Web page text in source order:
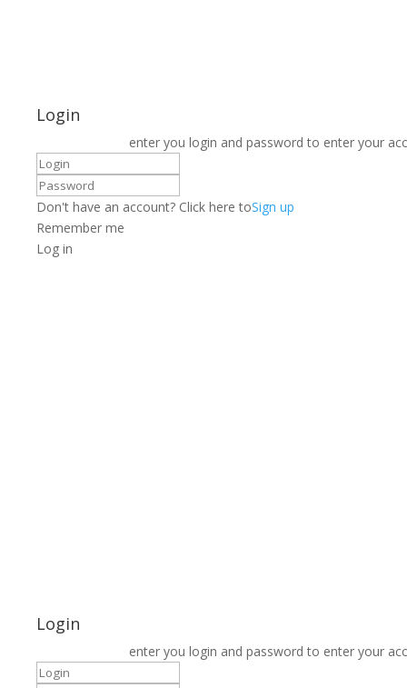
Login
enter you login and password to enter your
Don't have an account? Click here toSign up
Remember me
Log in
Login
enter you login and password to enter your